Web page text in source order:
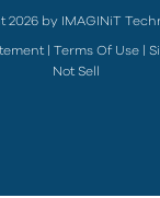
2026 by IMAGINiT
Terms Of Use
Not Sell